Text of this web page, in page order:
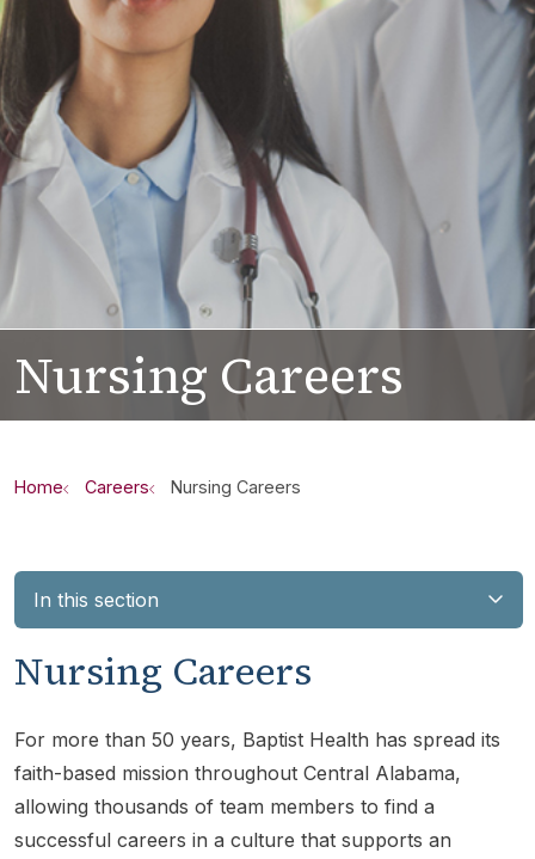
Nursing Careers
Home Careers Nursing Careers
In this section
Nursing Careers
For more than 50 years, Baptist Health has spread its
faith-based mission throughout Central Alabama,
allowing thousands of team members to find a
successful careers in a culture that supports an